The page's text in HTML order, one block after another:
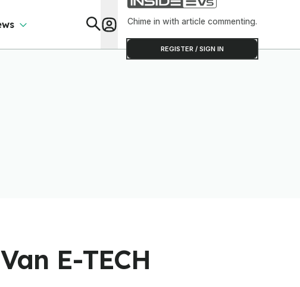
Chime in with article commenting.
REGISTER / SIGN IN
E-TECH